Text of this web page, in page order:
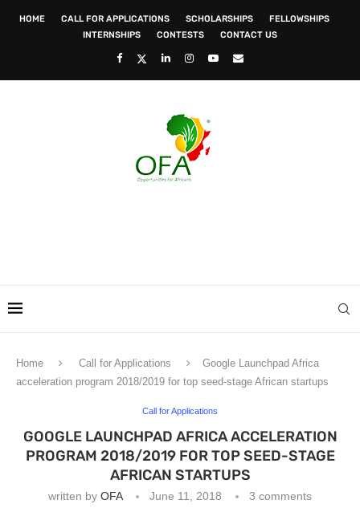
HOME CALL FOR APPLICATIONS SCHOLARSHIPS
FELLOWSHIPS
INTERNSHIPS
CONTESTS CONTACT US
Home Call for Applications
Google Launchpad Africa
acceleration program 2018/2019 for top seed-stage African startups
Call for Applications
GOOGLE LAUNCHPAD AFRICA ACCELERATION
PROGRAM 2018/2019 FOR TOP SEED-STAGE
AFRICAN STARTUPS
written by OFA June 11, 2018 3 comments